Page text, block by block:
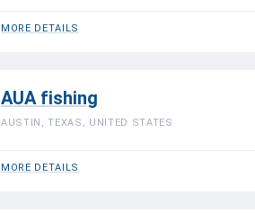
MORE DETAILS
AUA fishing
AUSTIN, TEXAS, UNITED STATES
MORE DETAILS